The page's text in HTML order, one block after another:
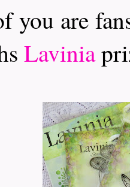
you are
Lavinia